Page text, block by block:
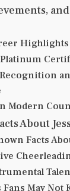
Highlights
Platinum
Modern
About
Facts
Fans May Not